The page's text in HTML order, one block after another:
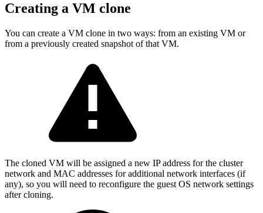
Creating a VM clone
You can create a VM clone in two ways: from an existing VM or
from a previously created snapshot of that VM.
The cloned VM will be assigned a new IP address for the cluster
network and MAC addresses for additional network interfaces (if
any), so you will need to reconfigure the guest OS network settings
after cloning.